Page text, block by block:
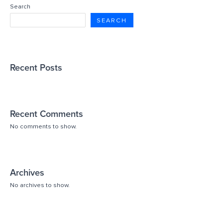
Search
SEARCH
Recent Posts
Recent Comments
No comments to show.
Archives
No archives to show.